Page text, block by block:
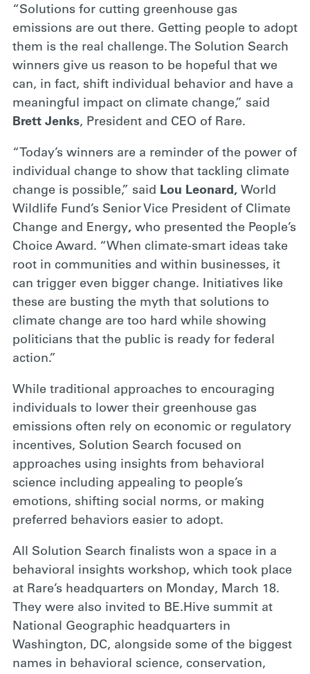
“Solutions for cutting greenhouse gas
emissions are out there. Getting people to adopt
them is the real challenge. The Solution Search
winners give us reason to be hopeful that we
can, in fact, shift individual behavior and have a
meaningful impact on climate change,” said
Brett Jenks, President and CEO of Rare.
“Today’s winners are a reminder of the power of
individual change to show that tackling climate
change is possible,” said Lou Leonard, World
Wildlife Fund’s Senior Vice President of Climate
Change and Energy, who presented the People’s
Choice Award. “When climate-smart ideas take
root in communities and within businesses, it
can trigger even bigger change. Initiatives like
these are busting the myth that solutions to
climate change are too hard while showing
politicians that the public is ready for federal
action.”
While traditional approaches to encouraging
individuals to lower their greenhouse gas
emissions often rely on economic or regulatory
incentives, Solution Search focused on
approaches using insights from behavioral
science including appealing to people’s
emotions, shifting social norms, or making
preferred behaviors easier to adopt.
All Solution Search finalists won a space in a
behavioral insights workshop, which took place
at Rare’s headquarters on Monday, March 18.
They were also invited to BE.Hive summit at
National Geographic headquarters in
Washington, DC, alongside some of the biggest
names in behavioral science, conservation,